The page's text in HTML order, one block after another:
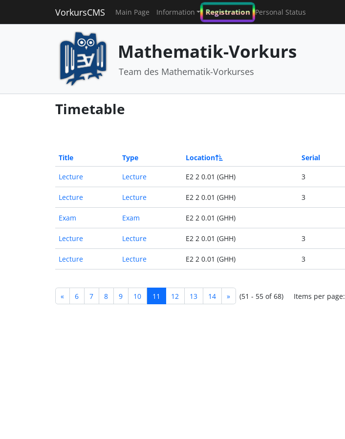
VorkursCMS Main Page Information Registration Personal Status
Mathematik-Vorkurs
Team des Mathematik-Vorkurses
Timetable
Title Type Location Serial
Lecture Lecture E2 2 0.01 (GHH) 3
Lecture Lecture E2 2 0.01 (GHH) 3
Exam Exam E2 2 0.01 (GHH)
Lecture Lecture E2 2 0.01 (GHH) 3
Lecture Lecture E2 2 0.01 (GHH) 3
« 6 7 8 9 10 11 12 13 14 » (51 - 55 of 68) Items per page: